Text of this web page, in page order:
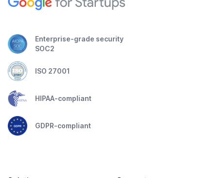
Enterprise-grade security
SOC2
ISO 27001
HIPAA-compliant
GDPR-compliant